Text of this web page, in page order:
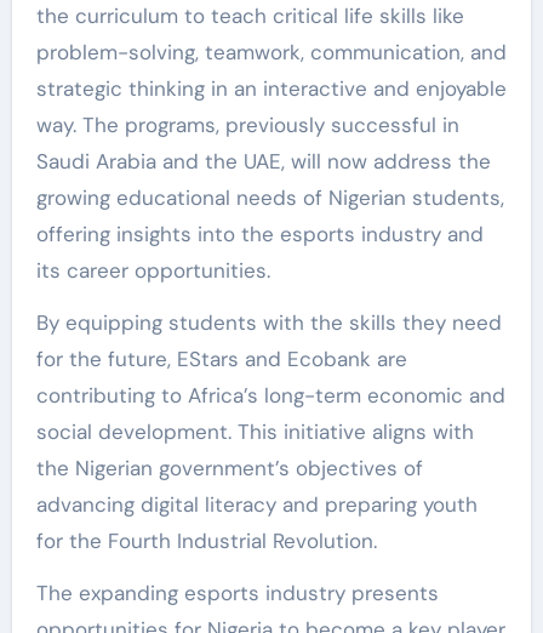
the curriculum to teach critical life skills like
problem-solving, teamwork, communication, and
strategic thinking in an interactive and enjoyable
way. The programs, previously successful in
Saudi Arabia and the UAE, will now address the
growing educational needs of Nigerian students,
offering insights into the esports industry and
its career opportunities.
By equipping students with the skills they need
for the future, EStars and Ecobank are
contributing to Africa’s long-term economic and
social development. This initiative aligns with
the Nigerian government’s objectives of
advancing digital literacy and preparing youth
for the Fourth Industrial Revolution.
The expanding esports industry presents